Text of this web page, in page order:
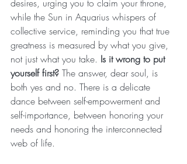
desires, urging you to claim your throne,
while the Sun in Aquarius whispers of
collective service, reminding you that true
greatness is measured by what you give,
not just what you take. Is it wrong to put
yourself first? The answer, dear soul, is
both yes and no. There is a delicate
dance between self-empowerment and
self-importance, between honoring your
needs and honoring the interconnected
web of life.